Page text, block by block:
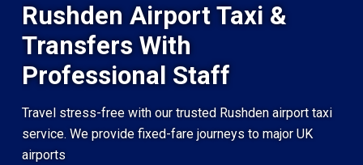
Rushden Airport Taxi &
Transfers With
Professional Staff
Travel stress-free with our trusted Rushden airport taxi
service. We provide fixed-fare journeys to major UK
airports